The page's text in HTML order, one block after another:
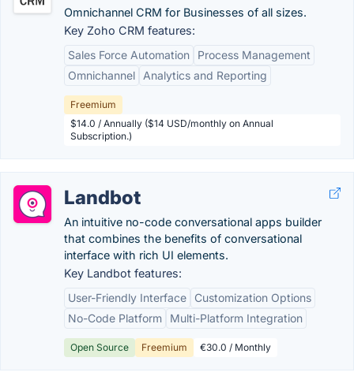
Omnichannel CRM for Businesses of all sizes.
Key Zoho CRM features:
Sales Force Automation
Process Management
Omnichannel
Analytics and Reporting
Freemium
$14.0 / Annually ($14 USD/monthly on Annual
Subscription.)
Landbot
An intuitive no-code conversational apps builder
that combines the benefits of conversational
interface with rich UI elements.
Key Landbot features:
User-Friendly Interface
Customization Options
No-Code Platform
Multi-Platform Integration
Open Source Freemium €30.0 / Monthly